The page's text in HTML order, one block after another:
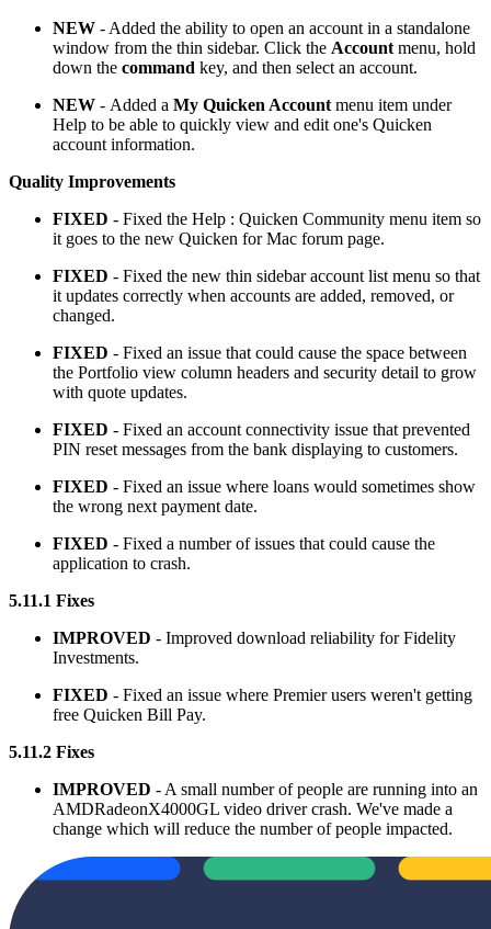
NEW - Added the ability to open an account in a standalone
window from the thin sidebar. Click the Account menu, hold
down the command key, and then select an account.
NEW - Added a My Quicken Account menu item under
Help to be able to quickly view and edit one's Quicken
account information.
Quality Improvements
FIXED - Fixed the Help : Quicken Community menu item so
it goes to the new Quicken for Mac forum page.
FIXED - Fixed the new thin sidebar account list menu so that
it updates correctly when accounts are added, removed, or
changed.
FIXED - Fixed an issue that could cause the space between
the Portfolio view column headers and security detail to grow
with quote updates.
FIXED - Fixed an account connectivity issue that prevented
PIN reset messages from the bank displaying to customers.
FIXED - Fixed an issue where loans would sometimes show
the wrong next payment date.
FIXED - Fixed a number of issues that could cause the
application to crash.
5.11.1 Fixes
IMPROVED - Improved download reliability for Fidelity
Investments.
FIXED - Fixed an issue where Premier users weren't getting
free Quicken Bill Pay.
5.11.2 Fixes
IMPROVED - A small number of people are running into an
AMDRadeonX4000GL video driver crash. We've made a
change which will reduce the number of people impacted.